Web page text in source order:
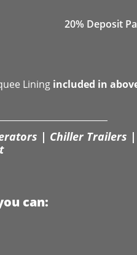
20% Deposit
Lining included in
| Chiller Trailers |
can: